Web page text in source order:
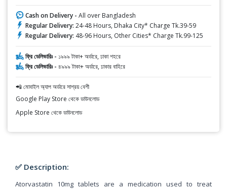
Cash on Delivery - All over Bangladesh
Regular Delivery: 24-48 Hours, Dhaka City* Charge Tk.39-59
Regular Delivery: 48-96 Hours, Other Cities* Charge Tk.99-125
ফ্রি ডেলিভারিঃ - ১৯৯৯ টাকা+ অর্ডারে, ঢাকা শহরে
ফ্রি ডেলিভারিঃ - ৪৯৯৯ টাকা+ অর্ডারে, ঢাকার বাহিরে
📲 মোবাইল অ্যাপ অর্ডারে সাশ্রয় বেশী
Google Play Store থেকে ডাউনলোড
Apple Store থেকে ডাউনলোড
✅ Description:
Atorvastatin 10mg tablets are a medication used to treat